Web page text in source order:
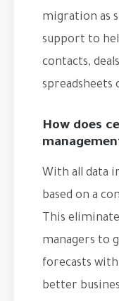
migration as
support to
contacts,
spreadsheets
How does
With all data
based on a
This
managers to
forecasts
better